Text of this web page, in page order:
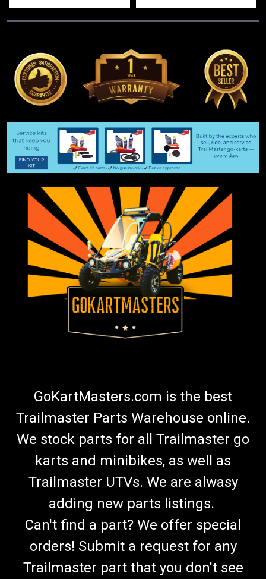
GoKartMasters.com is the best
Trailmaster Parts Warehouse online.
We stock parts for all Trailmaster go
karts and minibikes, as well as
Trailmaster UTVs. We are alwasy
adding new parts listings.
Can't find a part? We offer special
orders! Submit a request for any
Trailmaster part that you don't see